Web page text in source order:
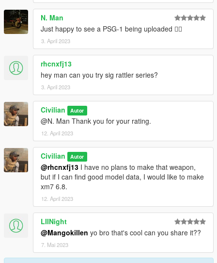
N. Man
Just happy to see a PSG-1 being uploaded 👍🏿
3. April 2023
rhcnxfj13
hey man can you try sig rattler series?
3. April 2023
Civilian Autor
@N. Man Thank you for your rating.
12. April 2023
Civilian Autor
@rhcnxfj13 I have no plans to make that weapon,
but if I can find good model data, I would like to make
xm7 6.8.
12. April 2023
LIINight
@Mangokillen yo bro that's cool can you share it??
7. Mai 2023